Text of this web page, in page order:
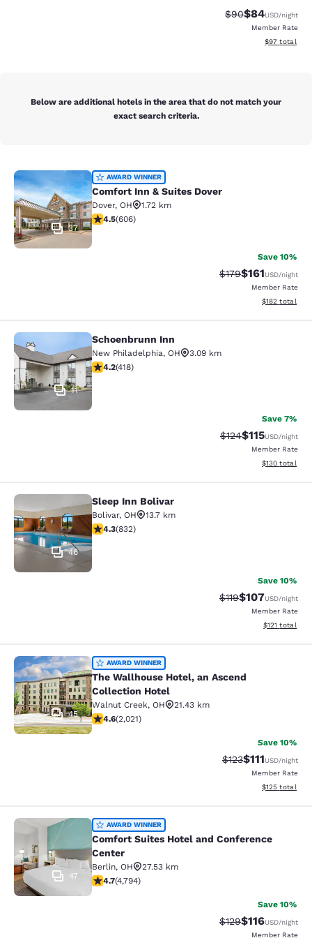
Strikethrough
$90Discounted
$84USD/night
Member Rate
View
$97 total
Below are additional hotels in the area that do not match your
exact search criteria.
Comfort Inn & Suites Dover
37
AWARD WINNER
Comfort Inn & Suites Dover
Dover, OH
1.72 km
4.53 stars rating. Excellent. 606 reviews
4.5(606)
Save 10%
Strikethrough Rate:
$179Discounted
$161USD/night
Member Rate
View
$182 total
Schoenbrunn Inn
11
Schoenbrunn Inn
New Philadelphia, OH
3.09 km
4.21 stars rating. Excellent. 418 reviews
4.2(418)
Save 7%
Strikethrough
$124Discounted
$115USD/night
Member Rate
View
$130 total
Sleep Inn Bolivar
46
Sleep Inn Bolivar
Bolivar, OH
13.7 km
4.29 stars rating. Excellent. 832 reviews
4.3(832)
Save 10%
Strikethrough Rate:
$119Discounted
$107USD/night
Member Rate
View
$121 total
The Wallhouse Hotel, an Ascend
45
AWARD WINNER
The Wallhouse Hotel, an Ascend
Collection Hotel
Walnut Creek, OH
21.43 km
4.63 stars rating. Exceptional. 2021 reviews
4.6(2,021)
Save 10%
Strikethrough
$123Discounted
$111USD/night
Member Rate
View
$125 total
Comfort Suites Hotel and
47
AWARD WINNER
Comfort Suites Hotel and Conference
Center
Berlin, OH
27.53 km
4.73 stars rating. Exceptional. 4794 reviews
4.7(4,794)
Save 10%
Strikethrough Rate:
$129Discounted
$116USD/night
Member Rate